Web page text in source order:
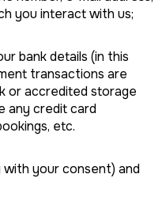
you interact with us;
bank details (in this
transactions are
or accredited storage
any credit card
etc.
your consent) and